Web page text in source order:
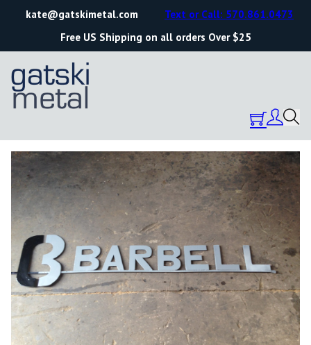
kate@gatskimetal.com
Free US Shipping on all orders Over $25
Text or Call: 570.861.0473